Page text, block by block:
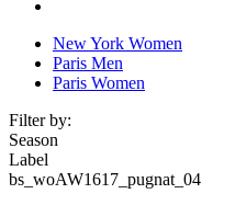
New York Women
Paris Men
Paris Women
Filter by:
Season
Label
bs_woAW1617_pugnat_04